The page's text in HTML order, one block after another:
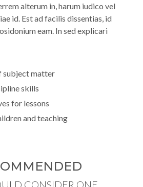
alterum in, harum iudico vel
id. Est ad facilis dissentias, id
eam. In sed explicari
subject matter
skills
for lessons
and teaching
CONSIDER ONE